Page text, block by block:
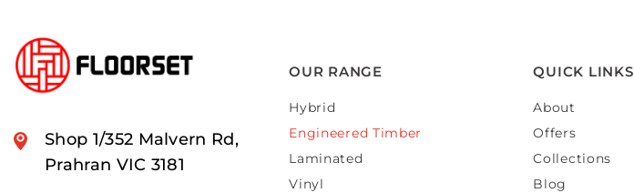
Shop 1/352 Malvern Rd,
Prahran VIC 3181
OUR RANGE
Hybrid
Engineered Timber
Laminated
Vinyl
QUICK LINKS
About
Offers
Collections
Blog